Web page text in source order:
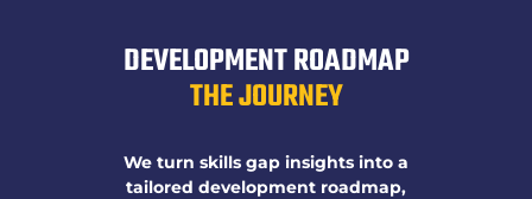
DEVELOPMENT ROADMAP
THE JOURNEY
We turn skills gap insights into a
tailored development roadmap,